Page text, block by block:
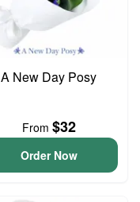
A New Day Posy
From $32
Order Now